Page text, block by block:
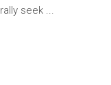
seek